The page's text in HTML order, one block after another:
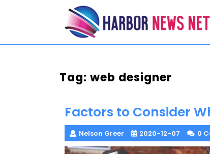
Tag: web designer
Factors to Consider
Nelson Greer 2020-12-07 0